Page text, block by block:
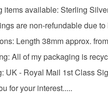
items available: Sterling
are non-refundable due
Length 38mm approx.
All of my packaging is
UK - Royal Mail 1st Class
for your interest.....